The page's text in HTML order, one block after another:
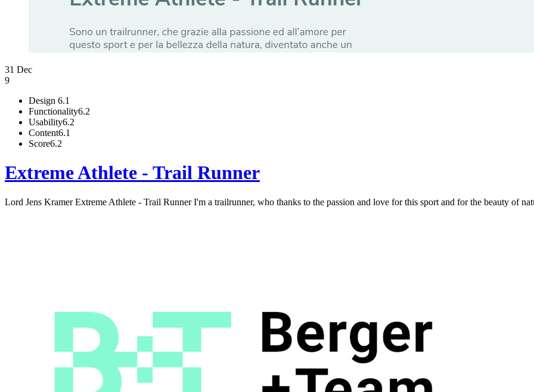
31 Dec
9
Design 6.1
Functionality6.2
Usability6.2
Content6.1
Score6.2
Extreme Athlete - Trail Runner
Lord Jens Kramer Extreme Athlete - Trail Runner I'm a trailrunner, who thanks to the passion and love for this sport and for the beauty of